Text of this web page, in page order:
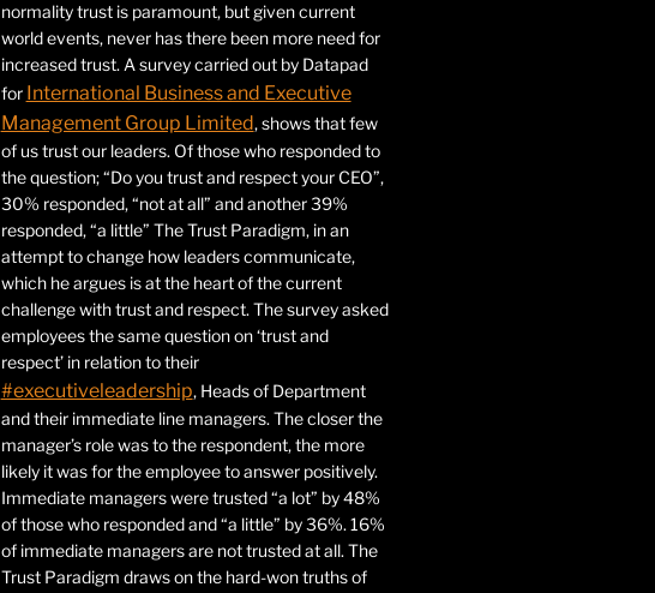
normality trust is paramount, but given current
world events, never has there been more need for
increased trust. A survey carried out by Datapad
for International Business and Executive
Management Group Limited, shows that few
of us trust our leaders. Of those who responded to
the question; “Do you trust and respect your CEO”,
30% responded, “not at all” and another 39%
responded, “a little” The Trust Paradigm, in an
attempt to change how leaders communicate,
which he argues is at the heart of the current
challenge with trust and respect. The survey asked
employees the same question on ‘trust and
respect’ in relation to their
#executiveleadership, Heads of Department
and their immediate line managers. The closer the
manager’s role was to the respondent, the more
likely it was for the employee to answer positively.
Immediate managers were trusted “a lot” by 48%
of those who responded and “a little” by 36%. 16%
of immediate managers are not trusted at all. The
Trust Paradigm draws on the hard-won truths of